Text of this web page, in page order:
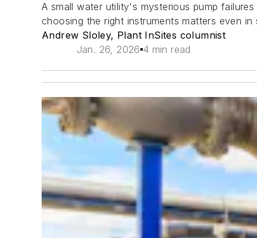
A small water utility's mysterious pump
choosing the right instruments matters even in
Andrew Sloley, Plant InSites columnist
Jan. 26, 2026 4 min read